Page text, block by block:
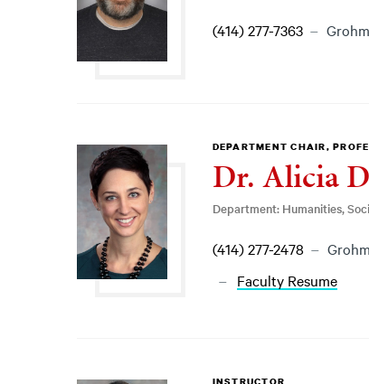
(414) 277-7363
DEPARTMENT CHAIR,
Dr. Alicia
Department: Humanities,
(414) 277-2478
Faculty Resume
INSTRUCTOR